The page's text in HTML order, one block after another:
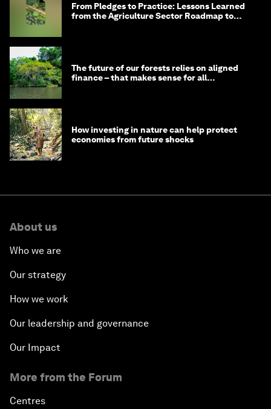
From Pledges to Practice: Lessons Learned
from the Agriculture Sector Roadmap to
The future of our forests relies on aligned
finance – that makes sense for all
How investing in nature can help protect
economies from future shocks
About us
Who we are
Our strategy
How we work
Our leadership and governance
Our Impact
More from the Forum
Centres